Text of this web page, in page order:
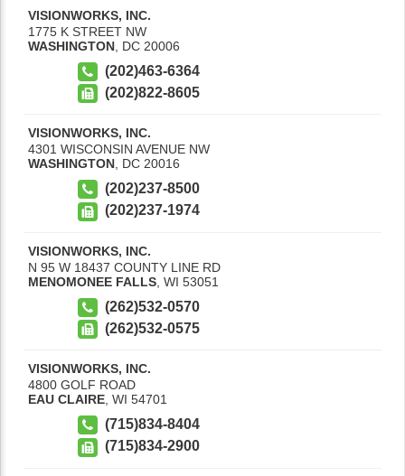
VISIONWORKS, INC.
1775 K STREET NW
WASHINGTON DC 20006
(202)463-6364
(202)822-8605
VISIONWORKS, INC.
4301 WISCONSIN AVENUE NW
WASHINGTON DC 20016
(202)237-8500
(202)237-1974
VISIONWORKS, INC.
N 95 W 18437 COUNTY LINE RD
MENOMONEE FALLS WI 53051
(262)532-0570
(262)532-0575
VISIONWORKS, INC.
4800 GOLF ROAD
EAU CLAIRE WI 54701
(715)834-8404
(715)834-2900